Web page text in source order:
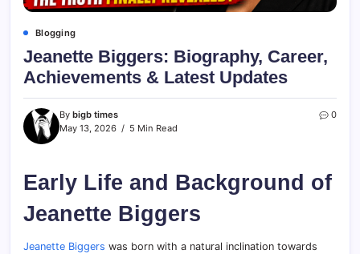
Blogging
Jeanette Biggers: Biography, Career,
Achievements & Latest Updates
By bigb times
May 13, 2026
5 Min Read
0
Early Life and Background of
Jeanette Biggers
Jeanette Biggers was born with a natural inclination towards